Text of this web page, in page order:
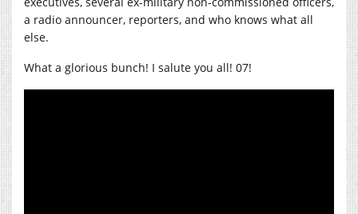
a radio announcer, reporters, and who knows what all
else.
What a glorious bunch! I salute you all! 07!